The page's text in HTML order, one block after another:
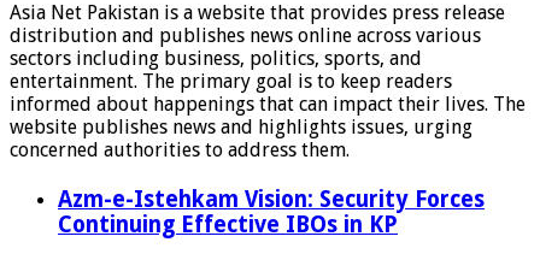
Asia Net Pakistan is a website that provides press release
distribution and publishes news online across various
sectors including business, politics, sports, and
entertainment. The primary goal is to keep readers
informed about happenings that can impact their lives. The
website publishes news and highlights issues, urging
concerned authorities to address them.
Azm-e-Istehkam Vision: Security Forces
Continuing Effective IBOs in KP